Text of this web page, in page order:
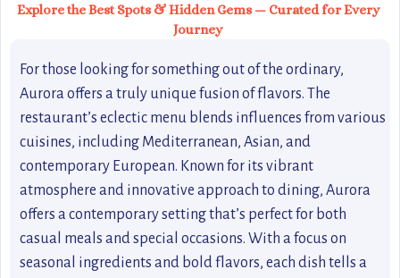
Explore the Best Spots & Hidden Gems — Curated for Every
Journey
For those looking for something out of the ordinary,
Aurora offers a truly unique fusion of flavors. The
restaurant’s eclectic menu blends influences from various
cuisines, including Mediterranean, Asian, and
contemporary European. Known for its vibrant
atmosphere and innovative approach to dining, Aurora
offers a contemporary setting that’s perfect for both
casual meals and special occasions. With a focus on
seasonal ingredients and bold flavors, each dish tells a